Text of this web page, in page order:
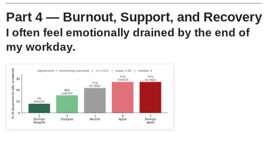
Part 4 — Burnout, Support, and Recovery
I often feel emotionally drained by the end of
my workday.